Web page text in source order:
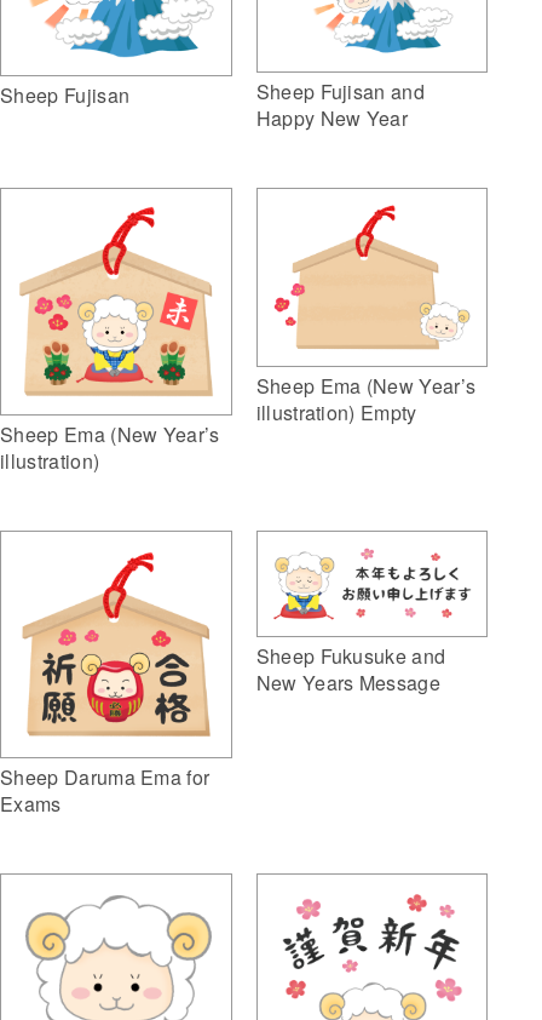
Sheep Fujisan
Sheep Fujisan and
Happy New Year
Sheep Ema (New Year’s
illustration)
Sheep Ema (New Year’s
illustration) Empty
Sheep Daruma Ema for
Exams
Sheep Fukusuke and
New Years Message